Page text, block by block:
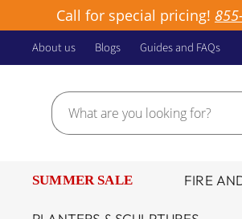
Call for special pricing!
About us Blogs Guides and FAQs
SUMMER SALE FIRE